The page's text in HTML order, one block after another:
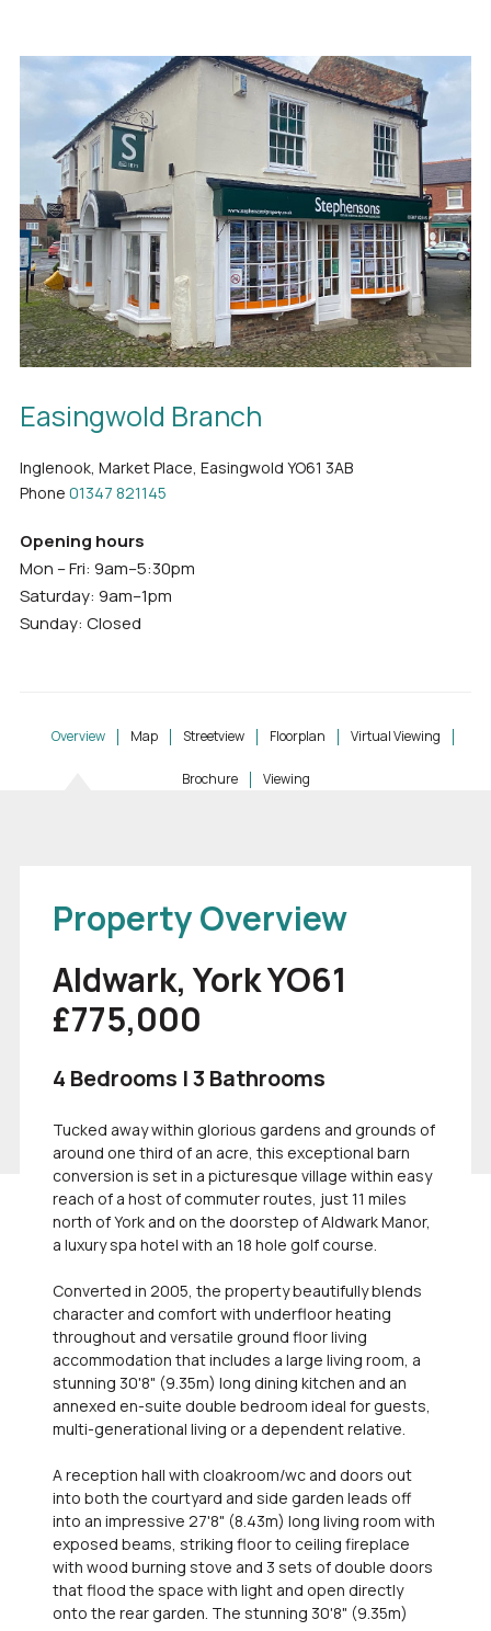
Easingwold Branch
Inglenook, Market Place, Easingwold YO61 3AB
Phone 01347 821145
Opening hours
Mon – Fri: 9am–5:30pm
Saturday: 9am–1pm
Sunday: Closed
Overview Map Streetview Floorplan Virtual Viewing
Brochure Viewing
Property Overview
Aldwark, York YO61
£775,000
4 Bedrooms | 3 Bathrooms
Tucked away within glorious gardens and grounds of
around one third of an acre, this exceptional barn
conversion is set in a picturesque village within easy
reach of a host of commuter routes, just 11 miles
north of York and on the doorstep of Aldwark Manor,
a luxury spa hotel with an 18 hole golf course.
Converted in 2005, the property beautifully blends
character and comfort with underfloor heating
throughout and versatile ground floor living
accommodation that includes a large living room, a
stunning 30'8" (9.35m) long dining kitchen and an
annexed en-suite double bedroom ideal for guests,
multi-generational living or a dependent relative.
A reception hall with cloakroom/wc and doors out
into both the courtyard and side garden leads off
into an impressive 27'8" (8.43m) long living room with
exposed beams, striking floor to ceiling fireplace
with wood burning stove and 3 sets of double doors
that flood the space with light and open directly
onto the rear garden. The stunning 30'8" (9.35m)